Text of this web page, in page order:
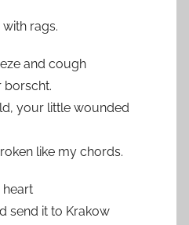
rags.
and cough
borscht.
your little wounded
like my chords.
heart
send it to Krakow